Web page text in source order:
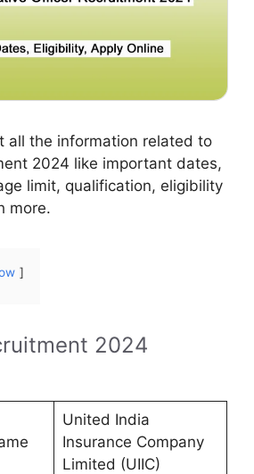
all the information related to
2024 like important dates,
limit, qualification, eligibility
more.
2024
United India
Insurance Company
Limited (UIIC)